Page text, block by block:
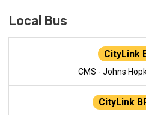
Local Bus
CityLink
CMS - Johns
CityLink